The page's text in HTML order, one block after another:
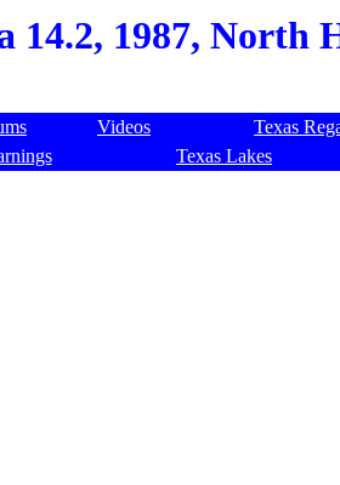
14.2, 1987, North
Videos Texas
Texas Lakes